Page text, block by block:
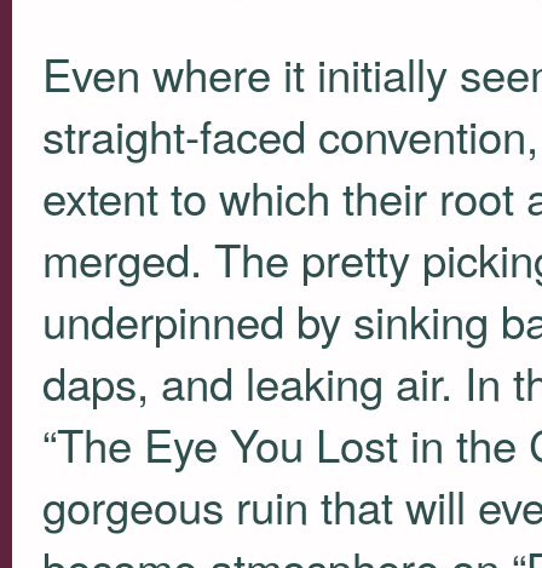
Even where it initially
straight-faced
extent to which their root
merged. The pretty
underpinned by sinking
daps, and leaking air. In
“The Eye You Lost in
gorgeous ruin that will